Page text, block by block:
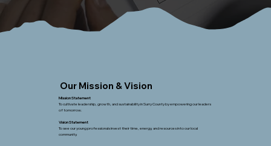
Our Mission & Vision
Mission Statement
To cultivate leadership, growth, and sustainability in Surry County by empowering our leaders
of tomorrow.
Vision Statement
To see our young professionals invest their time, energy, and resources into our local
community.